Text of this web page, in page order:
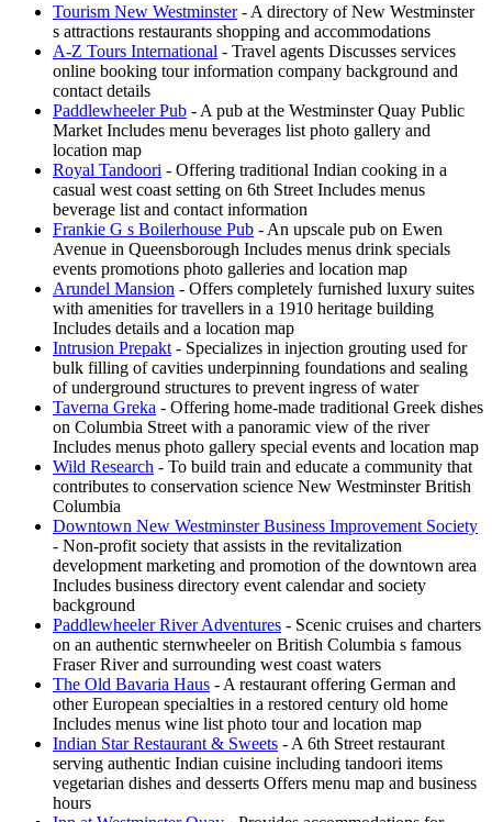
Tourism New Westminster- A directory of New Westminster
s attractions restaurants shopping and accommodations
A-Z Tours International - Travel agents Discusses services
online booking tour information company background and
contact details
Paddlewheeler Pub - A pub at the Westminster Quay Public
Market Includes menu beverages list photo gallery and
location map
Royal Tandoori - Offering traditional Indian cooking in a
casual west coast setting on 6th Street Includes menus
beverage list and contact information
Frankie G s Boilerhouse Pub - An upscale pub on Ewen
Avenue in Queensborough Includes menus drink specials
events promotions photo galleries and location map
Arundel Mansion - Offers completely furnished luxury suites
with amenities for travellers in a 1910 heritage building
Includes details and a location map
Intrusion Prepakt - Specializes in injection grouting used for
bulk filling of cavities underpinning foundations and sealing
of underground structures to prevent ingress of water
Taverna Greka - Offering home-made traditional Greek dishes
on Columbia Street with a panoramic view of the river
Includes menus photo gallery special events and location map
Wild Research - To build train and educate a community that
contributes to conservation science New Westminster British
Columbia
Downtown New Westminster Business Improvement Society
- Non-profit society that assists in the revitalization
development marketing and promotion of the downtown area
Includes business directory event calendar and society
background
Paddlewheeler River Adventures - Scenic cruises and charters
on an authentic sternwheeler on British Columbia s famous
Fraser River and surrounding west coast waters
The Old Bavaria Haus - A restaurant offering German and
other European specialties in a restored century old home
Includes menus wine list photo tour and location map
Indian Star Restaurant & Sweets - A 6th Street restaurant
serving authentic Indian cuisine including tandoori items
vegetarian dishes and desserts Offers menu map and business
hours